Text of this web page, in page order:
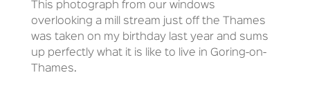
This photograph from our windows
overlooking a mill stream just off the Thames
was taken on my birthday last year and sums
up perfectly what it is like to live in Goring-on-
Thames.